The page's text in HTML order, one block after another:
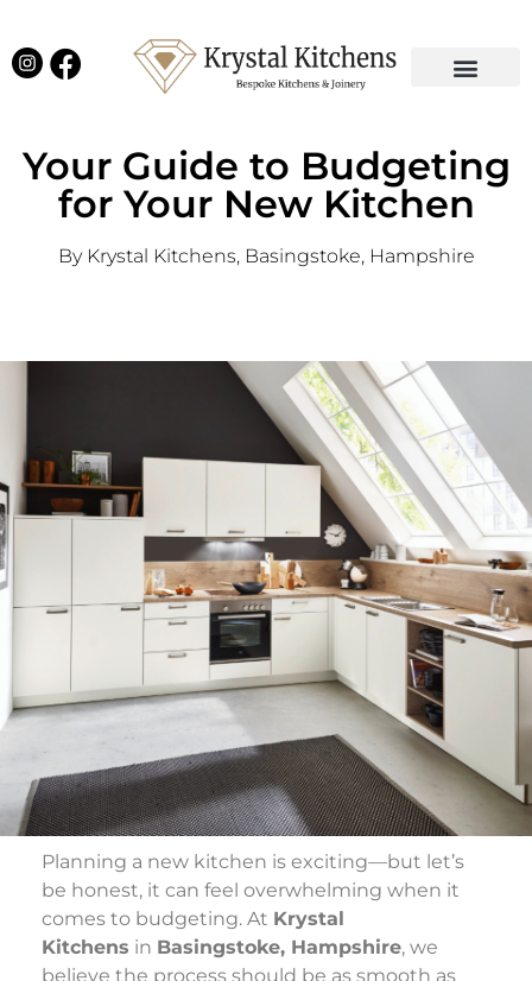
Your Guide to Budgeting
for Your New Kitchen
By Krystal Kitchens, Basingstoke, Hampshire
Planning a new kitchen is exciting—but let’s
be honest, it can feel overwhelming when it
comes to budgeting. At Krystal
Kitchens in Basingstoke, Hampshire, we
believe the process should be as smooth as